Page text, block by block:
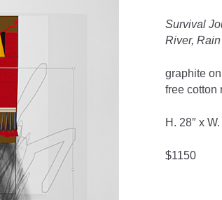
Survival
River, Rain
graphite
free cotton
H. 28″ x W.
$1150